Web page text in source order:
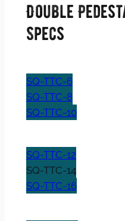
Double
Specs
SQ-TTC-6
SQ-TTC-8
SQ-TTC-10
SQ-TTC-12
SQ-TTC-14
SQ-TTC-16